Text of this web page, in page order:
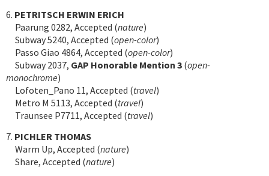
6. PETRITSCH ERWIN ERICH
Paarung 0282, Accepted (nature)
Subway 5240, Accepted (open-color)
Passo Giao 4864, Accepted (open-color)
Subway 2037, GAP Honorable Mention 3 (open-
monochrome)
Lofoten_Pano 11, Accepted (travel)
Metro M 5113, Accepted (travel)
Traunsee P7711, Accepted (travel)
7. PICHLER THOMAS
Warm Up, Accepted (nature)
Share, Accepted (nature)